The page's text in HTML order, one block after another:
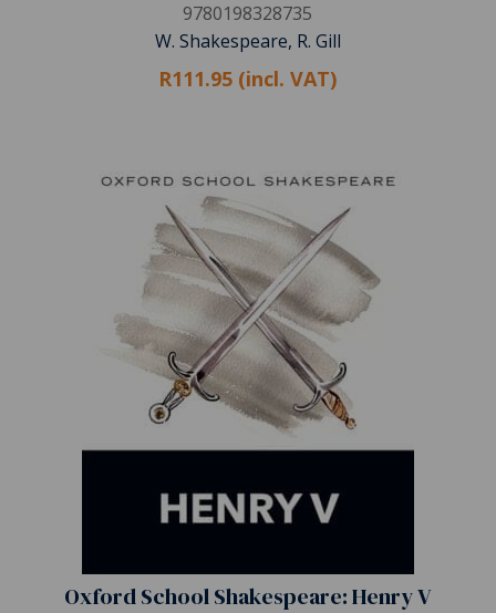
9780198328735
W. Shakespeare, R. Gill
R111.95 (incl. VAT)
Oxford School Shakespeare: Henry V